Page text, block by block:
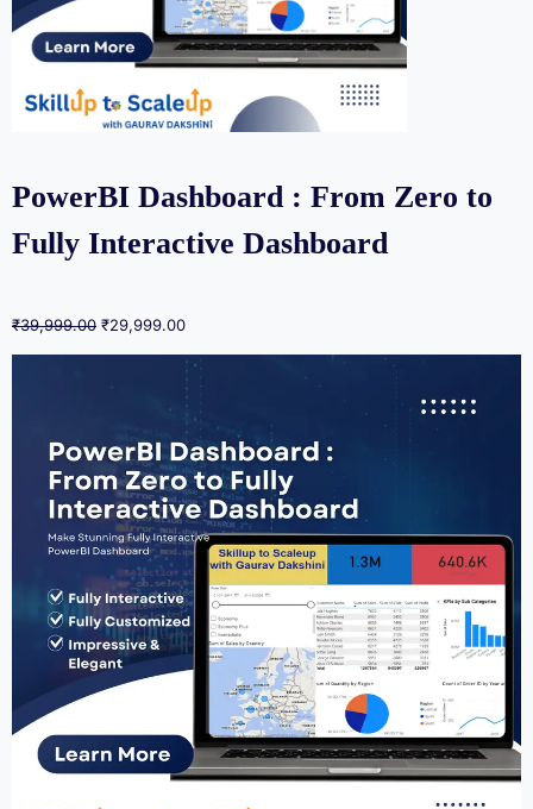
PowerBI Dashboard : From Zero to
Fully Interactive Dashboard
₹39,999.00 ₹29,999.00